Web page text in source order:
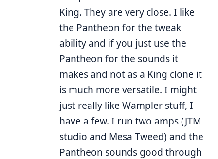
King. They are very close. I like
the Pantheon for the tweak
ability and if you just use the
Pantheon for the sounds it
makes and not as a King clone it
is much more versatile. I might
just really like Wampler stuff, I
have a few. I run two amps (JTM
studio and Mesa Tweed) and the
Pantheon sounds good through